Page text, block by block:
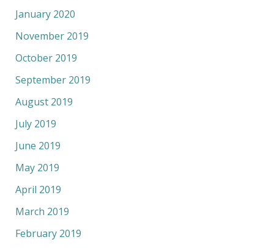
January 2020
November 2019
October 2019
September 2019
August 2019
July 2019
June 2019
May 2019
April 2019
March 2019
February 2019